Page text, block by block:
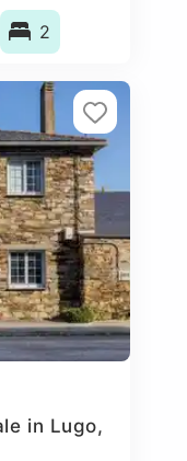
2
in Lugo,